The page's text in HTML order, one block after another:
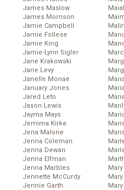
James Maslow
James Morrison
Jamie Campbell
Jamie Follese
Jamie King
Jamie-Lynn Sigler
Jane Krakowski
Jane Levy
Janelle Monae
January Jones
Jared Leto
Jason Lewis
Jayma Mays
Jemima Kirke
Jena Malone
Jenna Coleman
Jenna Dewan
Jenna Elfman
Jenna Marbles
Jennette McCurdy
Jennie Garth